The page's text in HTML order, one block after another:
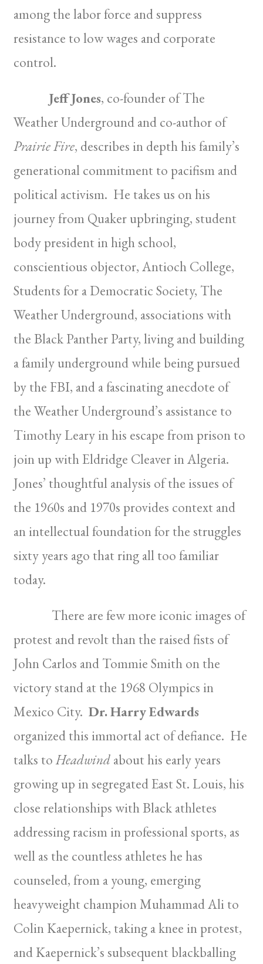
among the labor force and suppress
resistance to low wages and corporate
control.
Jeff Jones, co-founder of The
Weather Underground and co-author of
Prairie Fire, describes in depth his family’s
generational commitment to pacifism and
political activism. He takes us on his
journey from Quaker upbringing, student
body president in high school,
conscientious objector, Antioch College,
Students for a Democratic Society, The
Weather Underground, associations with
the Black Panther Party, living and building
a family underground while being pursued
by the FBI, and a fascinating anecdote of
the Weather Underground’s assistance to
Timothy Leary in his escape from prison to
join up with Eldridge Cleaver in Algeria.
Jones’ thoughtful analysis of the issues of
the 1960s and 1970s provides context and
an intellectual foundation for the struggles
sixty years ago that ring all too familiar
today.
There are few more iconic images of
protest and revolt than the raised fists of
John Carlos and Tommie Smith on the
victory stand at the 1968 Olympics in
Mexico City.Dr. Harry Edwards
organized this immortal act of defiance. He
talks toHeadwind about his early years
growing up in segregated East St. Louis, his
close relationships with Black athletes
addressing racism in professional sports, as
well as the countless athletes he has
counseled, from a young, emerging
heavyweight champion Muhammad Ali to
Colin Kaepernick, taking a knee in protest,
and Kaepernick’s subsequent blackballing